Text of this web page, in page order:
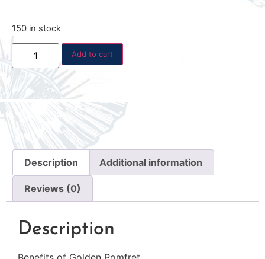
150 in stock
Add to cart
Description Additional information
Reviews (0)
Description